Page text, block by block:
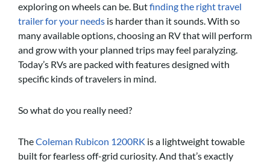
exploring on wheels can be. Butfinding the right travel
trailer for your needs is harder than it sounds. With so
many available options, choosing an RV that will perform
and grow with your planned trips may feel paralyzing.
Today’s RVs are packed with features designed with
specific kinds of travelers in mind.
So what do you really need?
TheColeman Rubicon 1200RK is a lightweight towable
built for fearless off-grid curiosity. And that’s exactly